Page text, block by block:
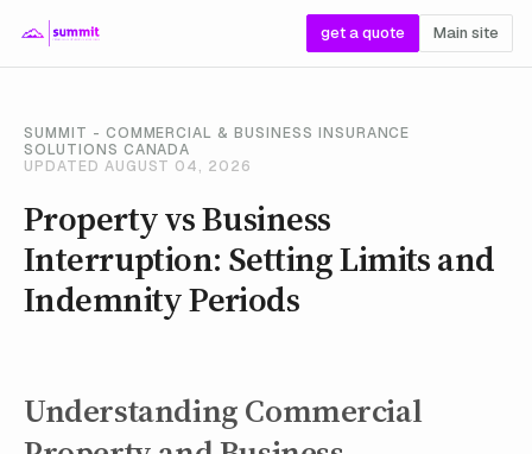
get a quote Main site
SUMMIT - COMMERCIAL & BUSINESS INSURANCE
SOLUTIONS CANADA
UPDATED AUGUST 04, 2026
Property vs Business
Interruption: Setting Limits and
Indemnity Periods
Understanding Commercial